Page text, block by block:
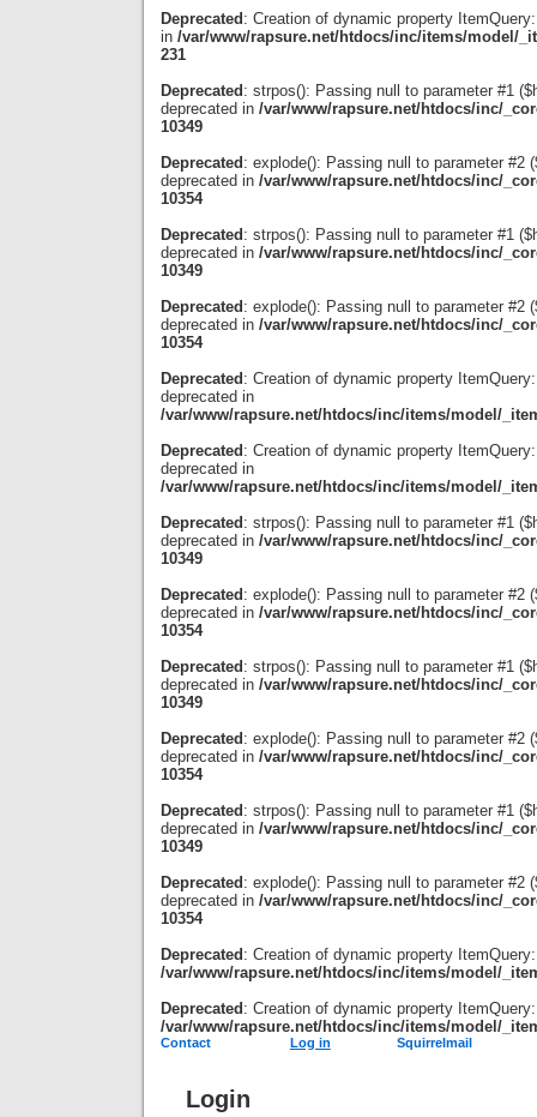
Deprecated : Creation of dynamic property
in /var/www/rapsure.net/htdocs/inc/items/model/
231
Deprecated : strpos(): Passing null to parameter #1
deprecated in /var/www/rapsure.net/htdocs/inc/
10349
Deprecated : explode(): Passing null to parameter #2
deprecated in /var/www/rapsure.net/htdocs/inc/
10354
Deprecated : strpos(): Passing null to parameter #1
deprecated in /var/www/rapsure.net/htdocs/inc/
10349
Deprecated : explode(): Passing null to parameter #2
deprecated in /var/www/rapsure.net/htdocs/inc/
10354
Deprecated : Creation of dynamic property
deprecated in
/var/www/rapsure.net/htdocs/inc/items/model/
Deprecated : Creation of dynamic property
deprecated in
/var/www/rapsure.net/htdocs/inc/items/model/
Deprecated : strpos(): Passing null to parameter #1
deprecated in /var/www/rapsure.net/htdocs/inc/
10349
Deprecated : explode(): Passing null to parameter #2
deprecated in /var/www/rapsure.net/htdocs/inc/
10354
Deprecated : strpos(): Passing null to parameter #1
deprecated in /var/www/rapsure.net/htdocs/inc/
10349
Deprecated : explode(): Passing null to parameter #2
deprecated in /var/www/rapsure.net/htdocs/inc/
10354
Deprecated : strpos(): Passing null to parameter #1
deprecated in /var/www/rapsure.net/htdocs/inc/
10349
Deprecated : explode(): Passing null to parameter #2
deprecated in /var/www/rapsure.net/htdocs/inc/
10354
Deprecated : Creation of dynamic property
/var/www/rapsure.net/htdocs/inc/items/model/
Deprecated : Creation of dynamic property
/var/www/rapsure.net/htdocs/inc/items/model/
Contact Log in Squirrelmail
Login